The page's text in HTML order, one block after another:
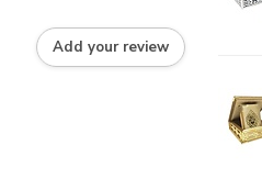
Add your review